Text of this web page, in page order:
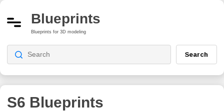
Blueprints
Blueprints for 3D modeling
Search
S6 Blueprints